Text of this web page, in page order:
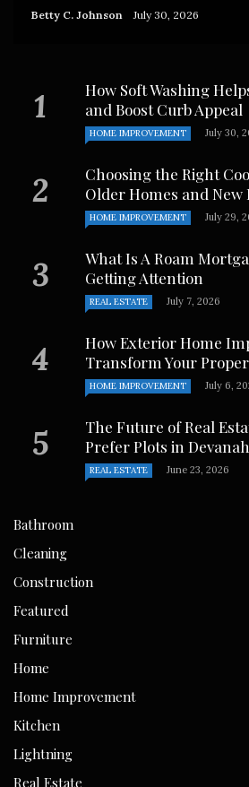
Betty C. Johnson July 30, 2026
How Soft Washing
and Boost Curb Appeal
HOME IMPROVEMENT July 30,
Choosing the Right
Older Homes and New
HOME IMPROVEMENT July 29,
What Is A Roam
Getting Attention
REAL ESTATE July 7, 2026
How Exterior Home
Transform Your
HOME IMPROVEMENT July 6,
The Future of Real
Prefer Plots in
REAL ESTATE June 23, 2026
Bathroom
Cleaning
Construction
Featured
Furniture
Home
Home Improvement
Kitchen
Lightning
Real Estate